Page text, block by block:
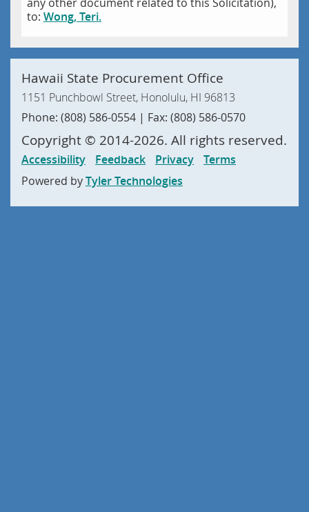
to: Wong, Teri.
Hawaii State Procurement Office
1151 Punchbowl Street, Honolulu, HI 96813
Phone: (808) 586-0554 | Fax: (808) 586-0570
Copyright © 2014-2026. All rights reserved.
Accessibility Feedback Privacy
Terms
Powered byTyler Technologies